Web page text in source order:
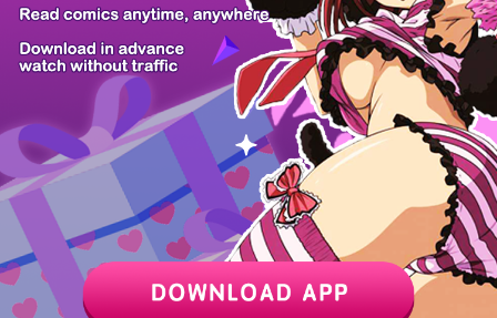
PREV / 36 NEXT
Z6 Shop Manga App Hot Manga PC Version